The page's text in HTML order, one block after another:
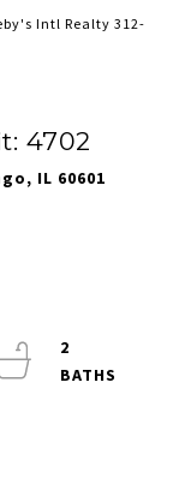
Intl Realty 312-
4702
IL 60601
2